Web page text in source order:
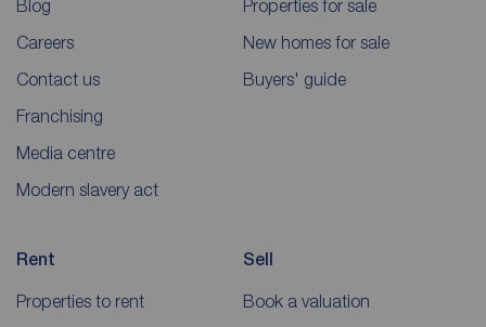
Blog
Careers
Contact us
Franchising
Media centre
Modern slavery act
Properties for sale
New homes for sale
Buyers' guide
Rent
Properties to rent
Sell
Book a valuation